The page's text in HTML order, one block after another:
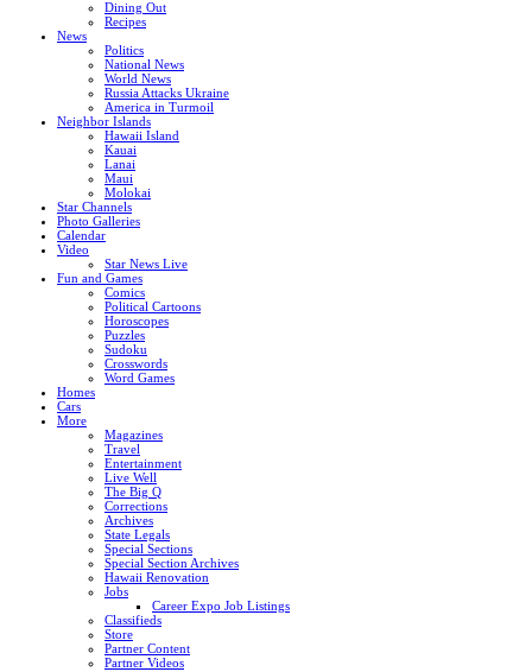
Dining Out
Recipes
News
Politics
National News
World News
Russia Attacks Ukraine
America in Turmoil
Neighbor Islands
Hawaii Island
Kauai
Lanai
Maui
Molokai
Star Channels
Photo Galleries
Calendar
Video
Star News Live
Fun and Games
Comics
Political Cartoons
Horoscopes
Puzzles
Sudoku
Crosswords
Word Games
Homes
Cars
More
Magazines
Travel
Entertainment
Live Well
The Big Q
Corrections
Archives
State Legals
Special Sections
Special Section Archives
Hawaii Renovation
Jobs
Career Expo Job Listings
Classifieds
Store
Partner Content
Partner Videos